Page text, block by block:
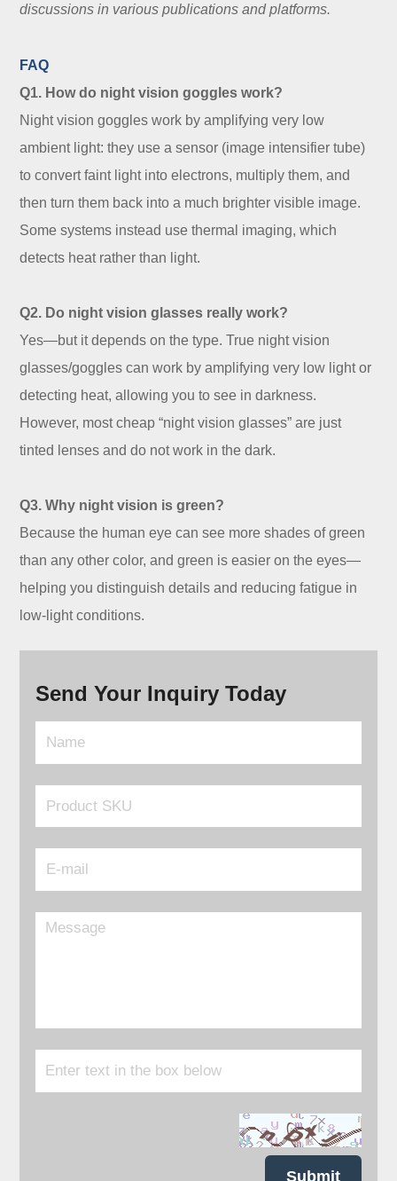
discussions in various publications and platforms.
FAQ
Q1. How do night vision goggles work?
Night vision goggles work by amplifying very low
ambient light: they use a sensor (image intensifier tube)
to convert faint light into electrons, multiply them, and
then turn them back into a much brighter visible image.
Some systems instead use thermal imaging, which
detects heat rather than light.
Q2. Do night vision glasses really work?
Yes—but it depends on the type. True night vision
glasses/goggles can work by amplifying very low light or
detecting heat, allowing you to see in darkness.
However, most cheap “night vision glasses” are just
tinted lenses and do not work in the dark.
Q3. Why night vision is green?
Because the human eye can see more shades of green
than any other color, and green is easier on the eyes—
helping you distinguish details and reducing fatigue in
low-light conditions.
Send Your Inquiry Today
Submit